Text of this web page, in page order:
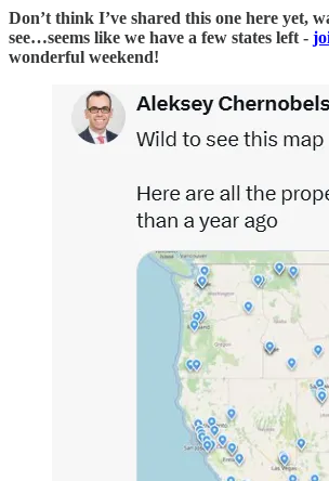
Don’t think I’ve shared this one here yet,
see…seems like we have a few states left -
wonderful weekend!